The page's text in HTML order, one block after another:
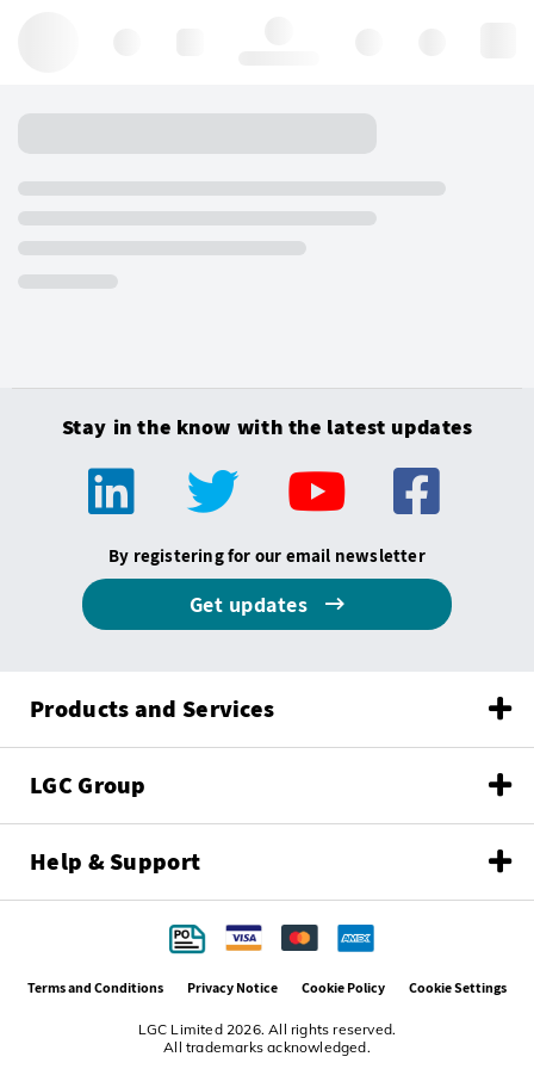
Stay in the know with the latest updates
By registering for our email newsletter
Get updates
Products and Services
LGC Group
Help & Support
LGC Limited 2026. All rights reserved.
All trademarks acknowledged.
Terms and Conditions Privacy Notice Cookie Policy Cookie Settings